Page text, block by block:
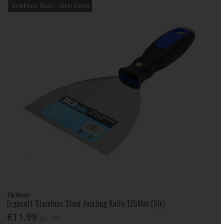
Warehouse Stock – Order Online
TALAtools
Ergosoft Stainless Steel Jointing Knife 125Mm (5In)
€11.99